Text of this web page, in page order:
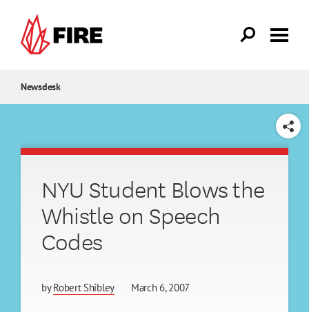
Newsdesk
SHARE
NYU Student Blows the
Whistle on Speech
Codes
byRobert Shibley March 6, 2007